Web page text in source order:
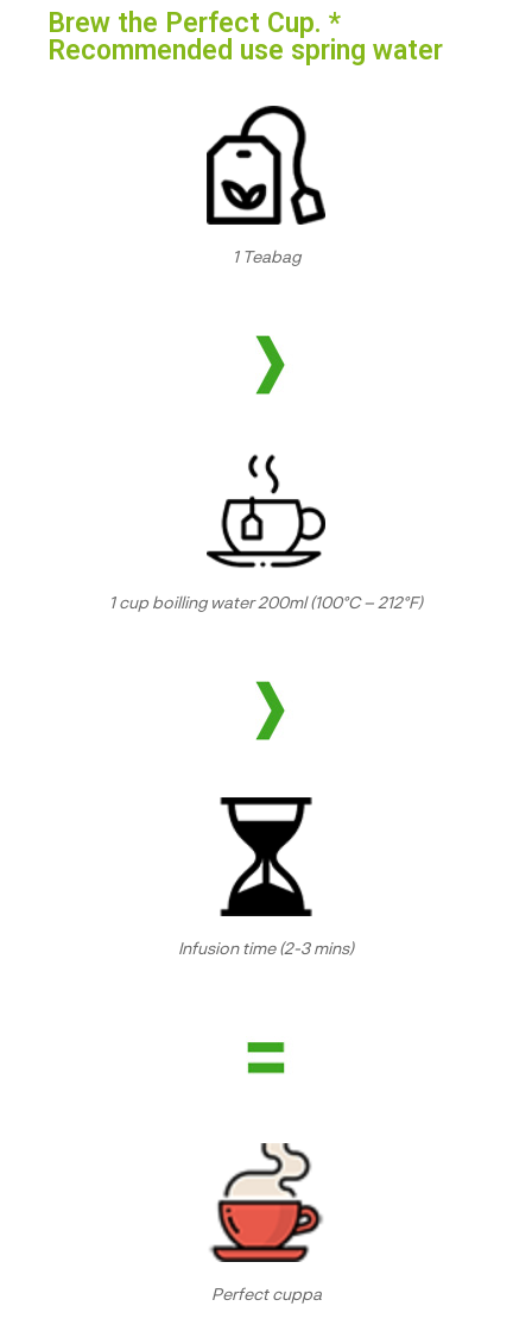
Brew the Perfect Cup. *
Recommended use spring water
1 Teabag
1 cup boilling water 200ml (100°C – 212°F)
Infusion time (2-3 mins)
Perfect cuppa